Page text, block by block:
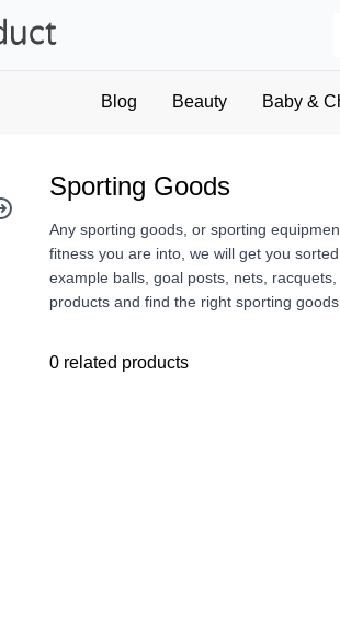
Blog Beauty Baby &
Sporting Goods
Any sporting goods, or sporting
fitness you are into, we will get you
example balls, goal posts, nets,
products and find the right sporting
0 related products